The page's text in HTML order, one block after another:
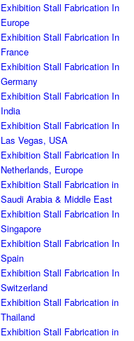
Exhibition Stall Fabrication In
Europe
Exhibition Stall Fabrication In
France
Exhibition Stall Fabrication In
Germany
Exhibition Stall Fabrication In
India
Exhibition Stall Fabrication In
Las Vegas, USA
Exhibition Stall Fabrication In
Netherlands, Europe
Exhibition Stall Fabrication in
Saudi Arabia & Middle East
Exhibition Stall Fabrication In
Singapore
Exhibition Stall Fabrication In
Spain
Exhibition Stall Fabrication In
Switzerland
Exhibition Stall Fabrication in
Thailand
Exhibition Stall Fabrication in